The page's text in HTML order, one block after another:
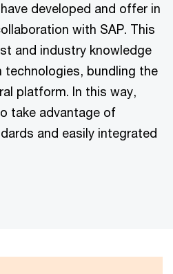
developed and offer in
with SAP. This
and industry knowledge
bundling the
platform. In this way,
take advantage of
and easily integrated